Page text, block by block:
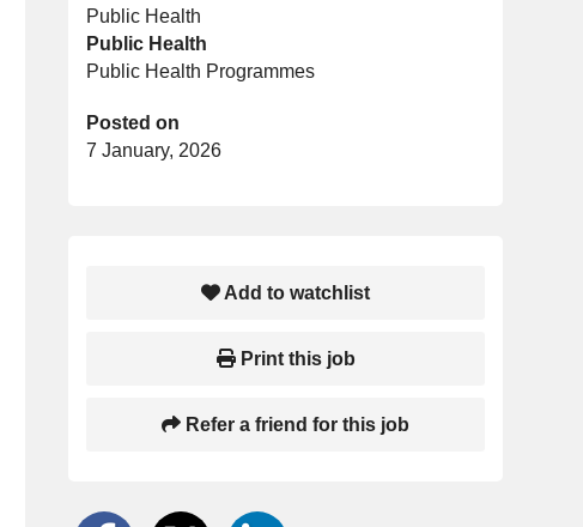
Public Health
Public Health
Public Health Programmes
Posted on
7 January, 2026
Add to watchlist
Print this job
Refer a friend for this job